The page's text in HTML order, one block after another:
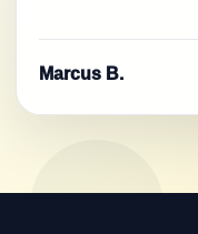
Marcus B.